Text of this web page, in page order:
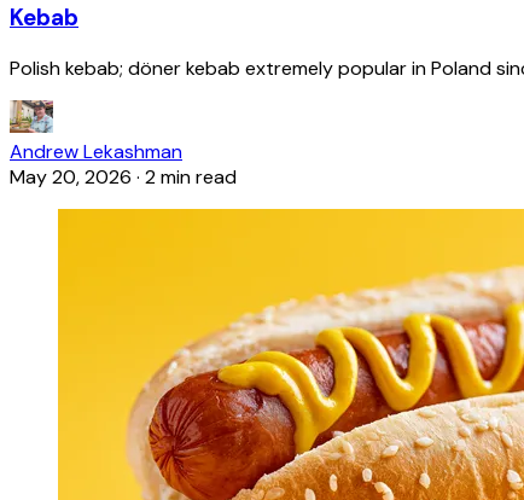
Kebab
Polish kebab; döner kebab extremely popular in Poland
Andrew Lekashman
May 20, 2026 · 2 min read